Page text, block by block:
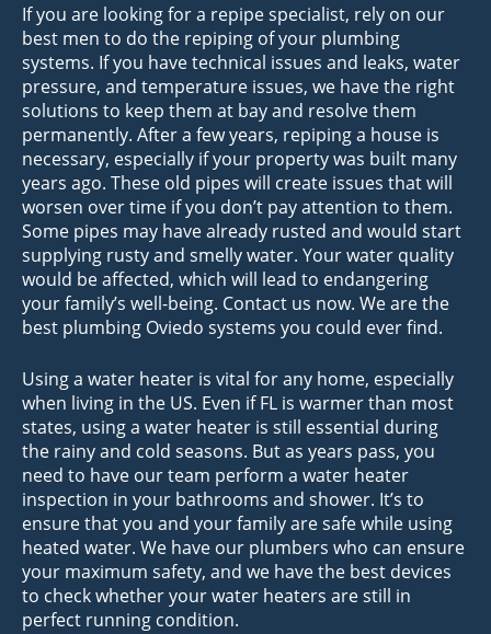
If you are looking for a repipe specialist, rely on our
best men to do the repiping of your plumbing
systems. If you have technical issues and leaks, water
pressure, and temperature issues, we have the right
solutions to keep them at bay and resolve them
permanently. After a few years, repiping a house is
necessary, especially if your property was built many
years ago. These old pipes will create issues that will
worsen over time if you don’t pay attention to them.
Some pipes may have already rusted and would start
supplying rusty and smelly water. Your water quality
would be affected, which will lead to endangering
your family’s well-being. Contact us now. We are the
best plumbing Oviedo systems you could ever find.
Using a water heater is vital for any home, especially
when living in the US. Even if FL is warmer than most
states, using a water heater is still essential during
the rainy and cold seasons. But as years pass, you
need to have our team perform a water heater
inspection in your bathrooms and shower. It’s to
ensure that you and your family are safe while using
heated water. We have our plumbers who can ensure
your maximum safety, and we have the best devices
to check whether your water heaters are still in
perfect running condition.